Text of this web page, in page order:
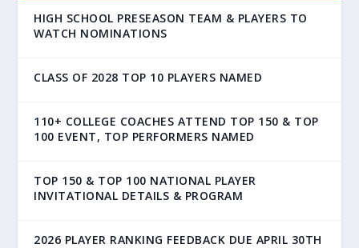
HIGH SCHOOL PRESEASON TEAM & PLAYERS TO
WATCH NOMINATIONS
CLASS OF 2028 TOP 10 PLAYERS NAMED
110+ COLLEGE COACHES ATTEND TOP 150 & TOP
100 EVENT, TOP PERFORMERS NAMED
TOP 150 & TOP 100 NATIONAL PLAYER
INVITATIONAL DETAILS & PROGRAM
2026 PLAYER RANKING FEEDBACK DUE APRIL 30TH